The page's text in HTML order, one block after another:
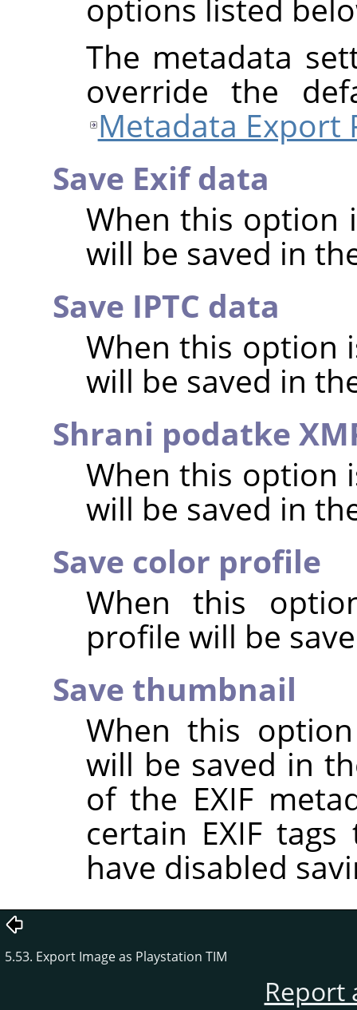
options listed
The metadata
override the
Metadata Export
Save Exif data
When this option
will be saved in
Save IPTC data
When this option
will be saved in
Shrani podatke
When this option
will be saved in
Save color profile
When this
profile will be
Save thumbnail
When this
will be saved in
of the EXIF
certain EXIF
have disabled
5.53. Export Image as Playstation TIM
Report